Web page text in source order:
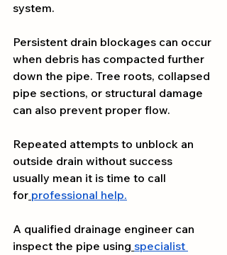
system.
Persistent drain blockages can occur
when debris has compacted further
down the pipe. Tree roots, collapsed
pipe sections, or structural damage
can also prevent proper flow.
Repeated attempts to unblock an
outside drain without success
usually mean it is time to call
for professional help.
A qualified drainage engineer can
inspect the pipe using specialist